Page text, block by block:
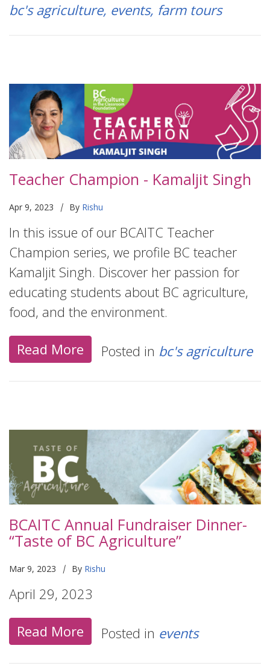
bc's agriculture events farm tours
Teacher Champion - Kamaljit Singh
Apr 9, 2023 | By Rishu
In this issue of our BCAITC Teacher
Champion series, we profile BC teacher
Kamaljit Singh. Discover her passion for
educating students about BC agriculture,
food, and the environment.
Read More Posted in bc's agriculture
BCAITC Annual Fundraiser Dinner-
“Taste of BC Agriculture”
Mar 9, 2023 | By Rishu
April 29, 2023
Read More Posted in events